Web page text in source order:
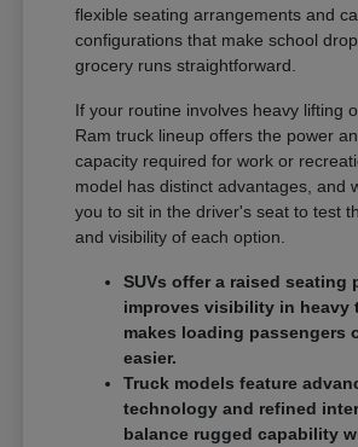
flexible seating arrangements and
configurations that make school
grocery runs straightforward.
If your routine involves heavy lifting
Ram truck lineup offers the power
capacity required for work or
model has distinct advantages, and
you to sit in the driver's seat to test
and visibility of each option.
SUVs offer a raised seating
improves visibility in heavy
makes loading passengers
easier.
Truck models feature
technology and refined
balance rugged capability